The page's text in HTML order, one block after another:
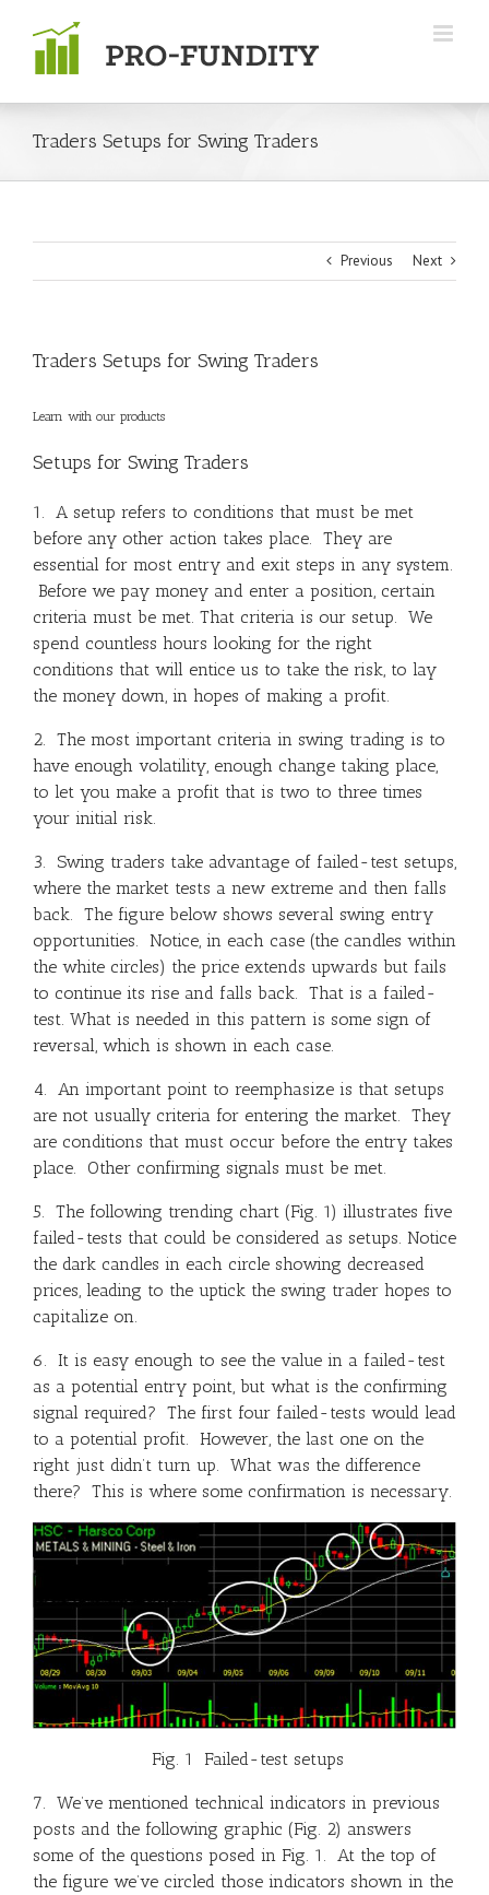
content
Traders Setups for Swing Traders
Previous Next
Traders Setups for Swing Traders
Learn with our products
Setups for Swing Traders
1. A setup refers to conditions that must be met
before any other action takes place. They are
essential for most entry and exit steps in any system.
Before we pay money and enter a position, certain
criteria must be met. That criteria is our setup. We
spend countless hours looking for the right
conditions that will entice us to take the risk, to lay
the money down, in hopes of making a profit.
2. The most important criteria in swing trading is to
have enough volatility, enough change taking place,
to let you make a profit that is two to three times
your initial risk.
3. Swing traders take advantage of failed-test setups,
where the market tests a new extreme and then falls
back. The figure below shows several swing entry
opportunities. Notice, in each case (the candles within
the white circles) the price extends upwards but fails
to continue its rise and falls back. That is a failed-
test. What is needed in this pattern is some sign of
reversal, which is shown in each case.
4. An important point to reemphasize is that setups
are not usually criteria for entering the market. They
are conditions that must occur before the entry takes
place. Other confirming signals must be met.
5. The following trending chart (Fig. 1) illustrates five
failed-tests that could be considered as setups. Notice
the dark candles in each circle showing decreased
prices, leading to the uptick the swing trader hopes to
capitalize on.
6. It is easy enough to see the value in a failed-test
as a potential entry point, but what is the confirming
signal required? The first four failed-tests would lead
to a potential profit. However, the last one on the
right just didn’t turn up. What was the difference
there? This is where some confirmation is necessary.
Fig. 1 Failed-test setups
7. We’ve mentioned technical indicators in previous
posts and the following graphic (Fig. 2) answers
some of the questions posed in Fig. 1. At the top of
the figure we’ve circled those indicators shown in the